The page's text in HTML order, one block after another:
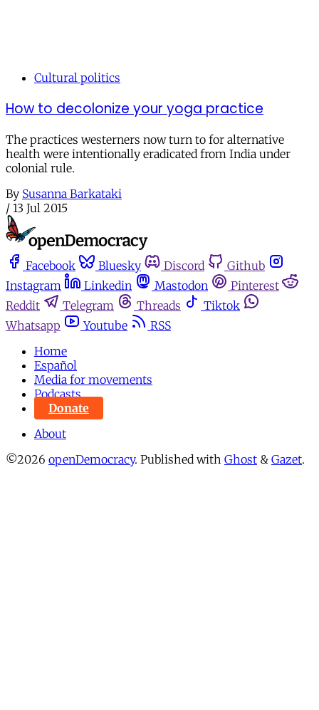
Cultural politics
How to decolonize your yoga practice
The practices westerners now turn to for alternative
health were intentionally eradicated from India under
colonial rule.
By Susanna Barkataki
/ 13 Jul 2015
Facebook Bluesky Discord
Github
Instagram
Linkedin Mastodon
Pinterest
Reddit
Telegram Threads
Tiktok
Whatsapp
Youtube
RSS
Home
Español
Media for movements
Podcasts
Donate
About
©2026 openDemocracy. Published with Ghost & Gazet.